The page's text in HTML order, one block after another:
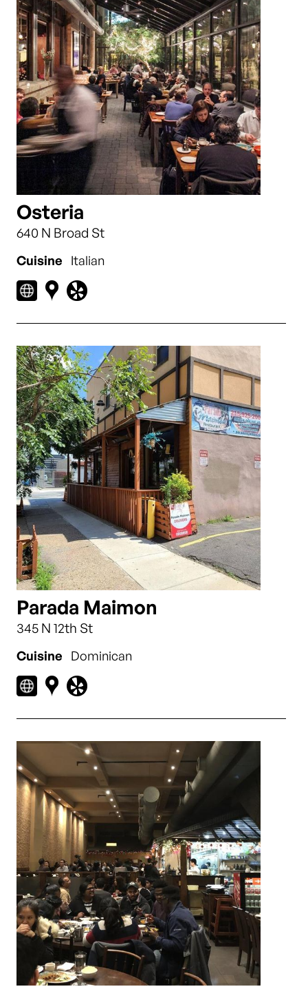
Osteria
640 N Broad St
Cuisine Italian
Parada Maimon
345 N 12th St
Cuisine Dominican